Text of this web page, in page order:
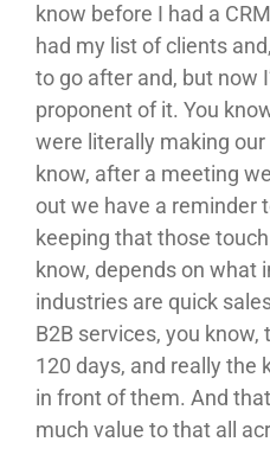
know before I had a
had my list of clients
to go after and, but now
proponent of it. You
were literally making
know, after a meeting
out we have a reminder
keeping that those
know, depends on what
industries are quick
B2B services, you know,
120 days, and really the
in front of them. And
much value to that all